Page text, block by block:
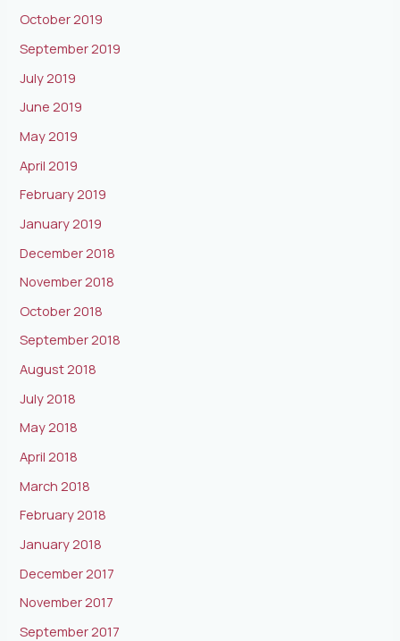
October 2019
September 2019
July 2019
June 2019
May 2019
April 2019
February 2019
January 2019
December 2018
November 2018
October 2018
September 2018
August 2018
July 2018
May 2018
April 2018
March 2018
February 2018
January 2018
December 2017
November 2017
September 2017